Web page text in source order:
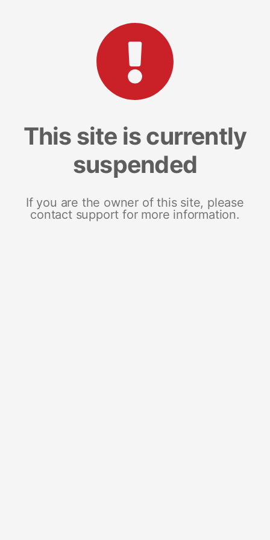
This site is currently
suspended
If you are the owner of this site, please
contact support for more information.